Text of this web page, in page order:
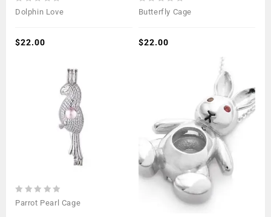
0
5
Dolphin Love
$22.00
0
5
Butterfly Cage
$22.00
0
Parrot Pearl Cage